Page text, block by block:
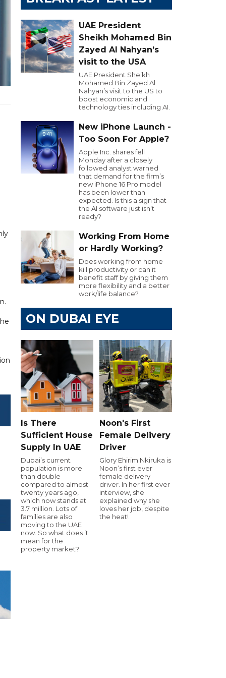
UAE President
Sheikh Mohamed Bin
Zayed Al Nahyan’s
visit to the USA
UAE President Sheikh
Mohamed Bin Zayed Al
Nahyan’s visit to the US to
boost economic and
technology ties including AI.
New iPhone Launch -
Too Soon For Apple?
Apple Inc. shares fell
Monday after a closely
followed analyst warned
that demand for the firm’s
new iPhone 16 Pro model
has been lower than
expected. Is this a sign that
the AI software just isn’t
ready?
Working From Home
or Hardly Working?
Does working from home
kill productivity or can it
benefit staff by giving them
more flexibility and a better
work/life balance?
ON DUBAI EYE
Is There
Sufficient House
Supply In UAE
Dubai’s current
population is more
than double
compared to almost
twenty years ago,
which now stands at
3.7 million. Lots of
families are also
moving to the UAE
now. So what does it
mean for the
property market?
Noon's First
Female Delivery
Driver
Glory Ehirim Nkiruka is
Noon’s first ever
female delivery
driver. In her first ever
interview, she
explained why she
loves her job, despite
the heat!